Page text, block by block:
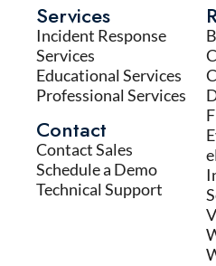
Services
Incident Response
Services
Educational Services
Professional Services
Contact
Contact Sales
Schedule a Demo
Technical Support